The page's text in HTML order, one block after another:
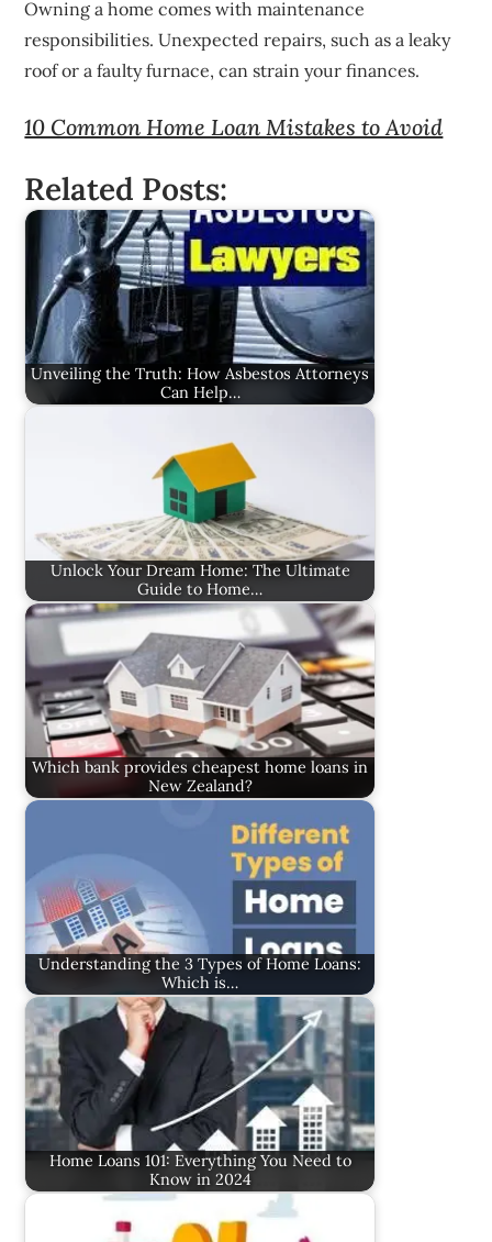
Owning a home comes with maintenance
responsibilities. Unexpected repairs, such as a leaky
roof or a faulty furnace, can strain your finances.
10 Common Home Loan Mistakes to Avoid
Related Posts:
Unveiling the Truth: How Asbestos Attorneys
Can Help…
Unlock Your Dream Home: The Ultimate
Guide to Home…
Which bank provides cheapest home loans in
New Zealand?
Understanding the 3 Types of Home Loans:
Which is…
Home Loans 101: Everything You Need to
Know in 2024